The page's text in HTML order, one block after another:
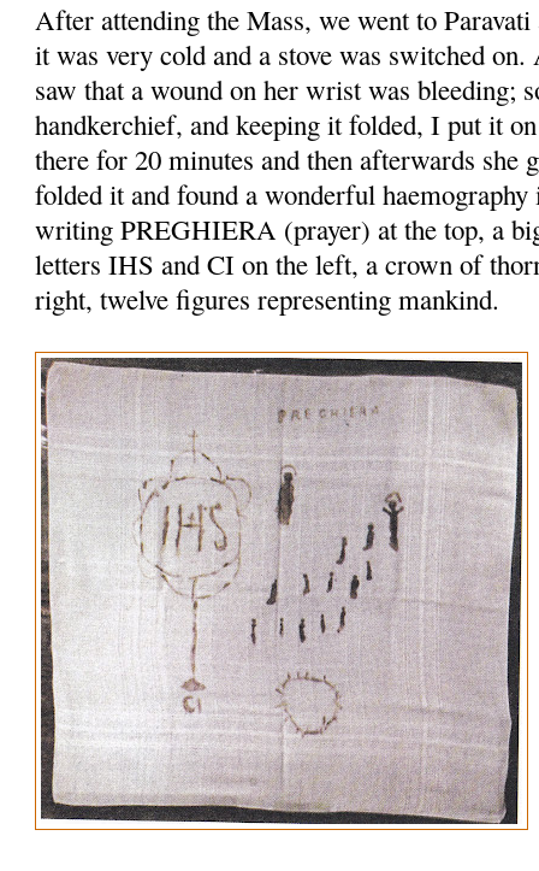
After attending the Mass, we went to
it was very cold and a stove was switched
saw that a wound on her wrist was bleeding;
handkerchief, and keeping it folded, I put it
there for 20 minutes and then afterwards
folded it and found a wonderful haemography
writing PREGHIERA (prayer) at the top, a
letters IHS and CI on the left, a crown of
right, twelve figures representing mankind.